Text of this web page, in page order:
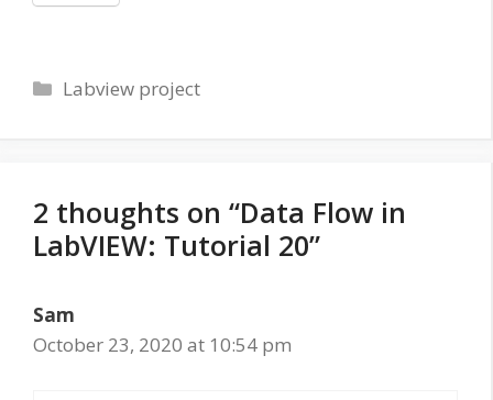
Categories
Labview project
2 thoughts on “Data Flow in
LabVIEW: Tutorial 20”
Sam
October 23, 2020 at 10:54 pm